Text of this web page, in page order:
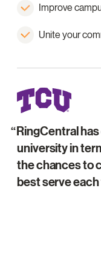
Improve
Unite your
RingCentral
university in
the chances to
best serve